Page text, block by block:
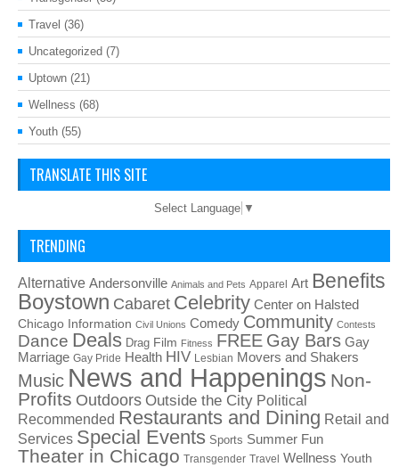
Travel (36)
Uncategorized (7)
Uptown (21)
Wellness (68)
Youth (55)
TRANSLATE THIS SITE
Select Language ▼
TRENDING
Alternative Andersonville Animals and Pets Apparel Art Benefits
Boystown Cabaret Celebrity Center on Halsted
Chicago Information Civil Unions Comedy Community Contests
Dance Deals Drag Film Fitness FREE Gay Bars Gay
Marriage Gay Pride Health HIV Lesbian Movers and Shakers
Music News and Happenings Non-
Profits Outdoors Outside the City Political
Recommended Restaurants and Dining Retail and
Services Special Events Sports Summer Fun
Theater in Chicago Transgender Travel Wellness Youth